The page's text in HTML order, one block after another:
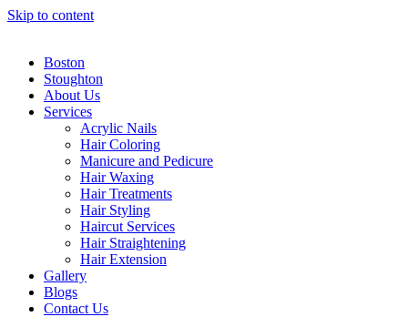
Skip to content
Boston
Stoughton
About Us
Services
Acrylic Nails
Hair Coloring
Manicure and Pedicure
Hair Waxing
Hair Treatments
Hair Styling
Haircut Services
Hair Straightening
Hair Extension
Gallery
Blogs
Contact Us